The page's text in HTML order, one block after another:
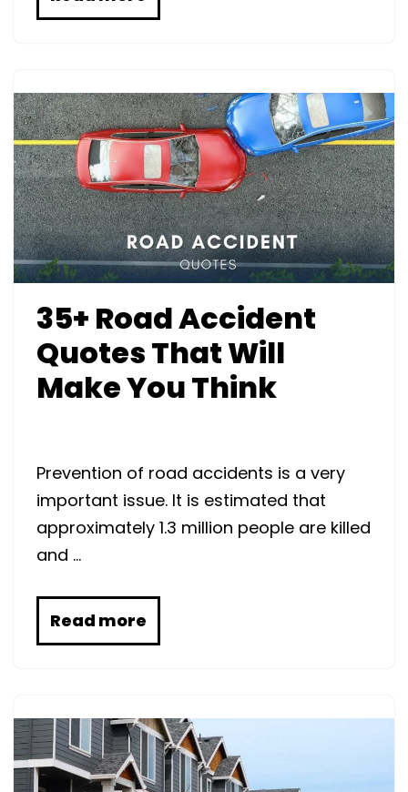
35+ Road Accident
Quotes That Will
Make You Think
Prevention of road accidents is a very
important issue. It is estimated that
approximately 1.3 million people are killed
and …
Read more